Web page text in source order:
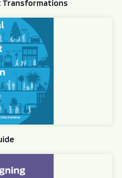
Transformations